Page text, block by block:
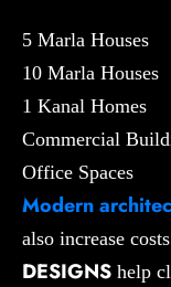
5 Marla Houses
10 Marla Houses
1 Kanal Homes
Commercial
Office Spaces
Modern
also increase
DESIGNS help